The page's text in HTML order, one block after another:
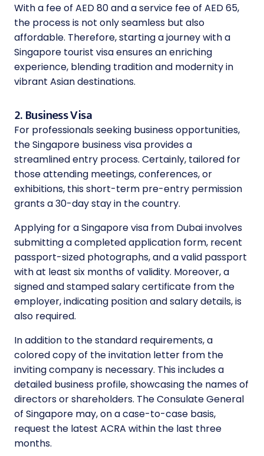
With a fee of AED 80 and a service fee of AED 65,
the process is not only seamless but also
affordable. Therefore, starting a journey with a
Singapore tourist visa ensures an enriching
experience, blending tradition and modernity in
vibrant Asian destinations.
2. Business Visa
For professionals seeking business opportunities,
the Singapore business visa provides a
streamlined entry process. Certainly, tailored for
those attending meetings, conferences, or
exhibitions, this short-term pre-entry permission
grants a 30-day stay in the country.
Applying for a Singapore visa from Dubai involves
submitting a completed application form, recent
passport-sized photographs, and a valid passport
with at least six months of validity. Moreover, a
signed and stamped salary certificate from the
employer, indicating position and salary details, is
also required.
In addition to the standard requirements, a
colored copy of the invitation letter from the
inviting company is necessary. This includes a
detailed business profile, showcasing the names of
directors or shareholders. The Consulate General
of Singapore may, on a case-to-case basis,
request the latest ACRA within the last three
months.